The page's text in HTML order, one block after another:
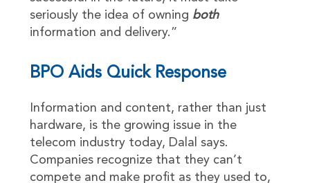
seriously the idea of owning both
information and delivery.”
BPO Aids Quick Response
Information and content, rather than just
hardware, is the growing issue in the
telecom industry today, Dalal says.
Companies recognize that they can’t
compete and make profit as they used to,